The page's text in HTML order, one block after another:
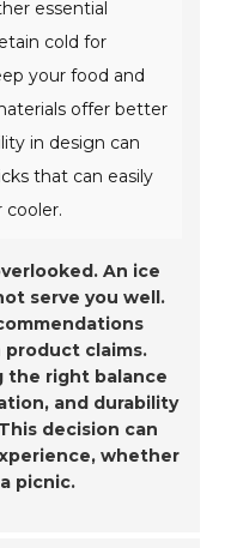
essential
cold for
your food and
offer better
in design can
that can easily
cooler.
An ice
serve you well.
product claims.
the right balance
and durability
decision can
whether
picnic.